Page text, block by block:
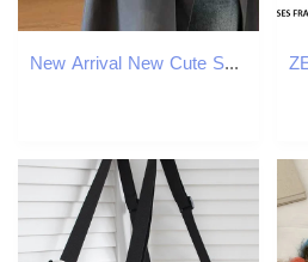
New Arrival New Cute Small Bow Design Womens Ten Font Bag Y2K Style Silver Handbag Leather Cross Body Bag Party Wallet T250318